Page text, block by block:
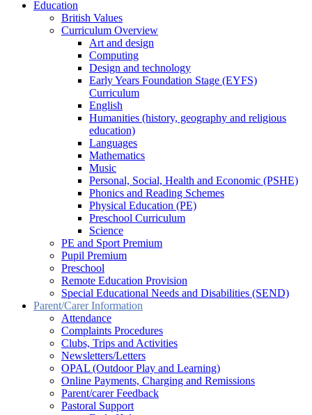
Education
British Values
Curriculum Overview
Art and design
Computing
Design and technology
Early Years Foundation Stage (EYFS)
Curriculum
English
Humanities (history, geography and religious
education)
Languages
Mathematics
Music
Personal, Social, Health and Economic (PSHE)
Phonics and Reading Schemes
Physical Education (PE)
Preschool Curriculum
Science
PE and Sport Premium
Pupil Premium
Preschool
Remote Education Provision
Special Educational Needs and Disabilities (SEND)
Parent/Carer Information
Attendance
Complaints Procedures
Clubs, Trips and Activities
Newsletters/Letters
OPAL (Outdoor Play and Learning)
Online Payments, Charging and Remissions
Parent/carer Feedback
Pastoral Support